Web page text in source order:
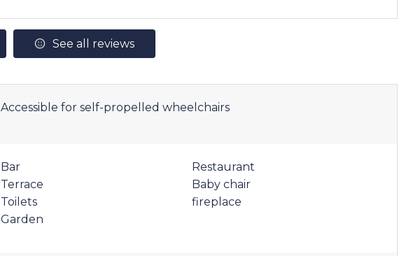
See all reviews
Accessible for self-propelled wheelchairs
Bar
Terrace
Toilets
Garden
Restaurant
Baby chair
fireplace